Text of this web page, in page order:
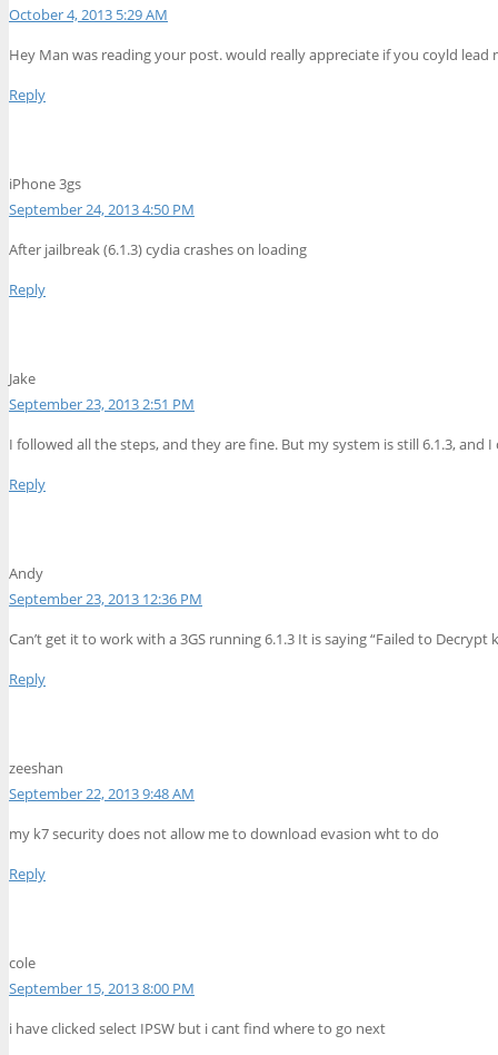
October 4, 2013 5:29 AM
Hey Man was reading your post. would really appreciate if you coyld
Reply
iPhone 3gs
September 24, 2013 4:50 PM
After jailbreak (6.1.3) cydia crashes on loading
Reply
Jake
September 23, 2013 2:51 PM
I followed all the steps, and they are fine. But my system is still 6.1.3, and
Reply
Andy
September 23, 2013 12:36 PM
Can’t get it to work with a 3GS running 6.1.3 It is saying “Failed to
Reply
zeeshan
September 22, 2013 9:48 AM
my k7 security does not allow me to download evasion wht to do
Reply
cole
September 15, 2013 8:00 PM
i have clicked select IPSW but i cant find where to go next